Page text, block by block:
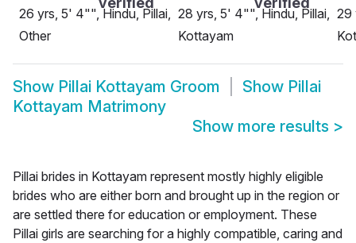
26 yrs, 5' 4"", Hindu, Pillai,
Other
28 yrs, 5' 4"", Hindu, Pillai,
Kottayam
29
Show Pillai Kottayam Groom Show Pillai
Kottayam Matrimony
Show more results >
Pillai brides in Kottayam represent mostly highly eligible
brides who are either born and brought up in the region or
are settled there for education or employment. These
Pillai girls are searching for a highly compatible, caring and